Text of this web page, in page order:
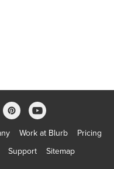
Work at Blurb
Pricing
Support Sitemap